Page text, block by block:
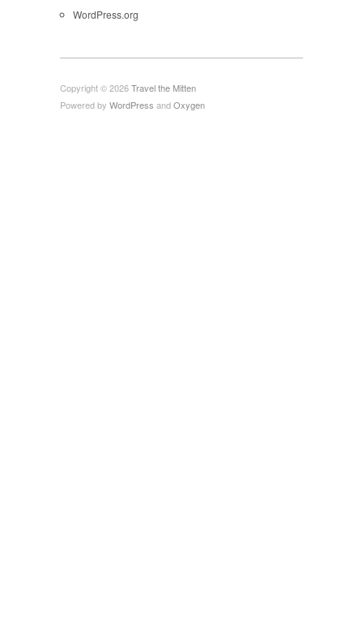
WordPress.org
Copyright © 2026Travel the Mitten
Powered by WordPress andOxygen